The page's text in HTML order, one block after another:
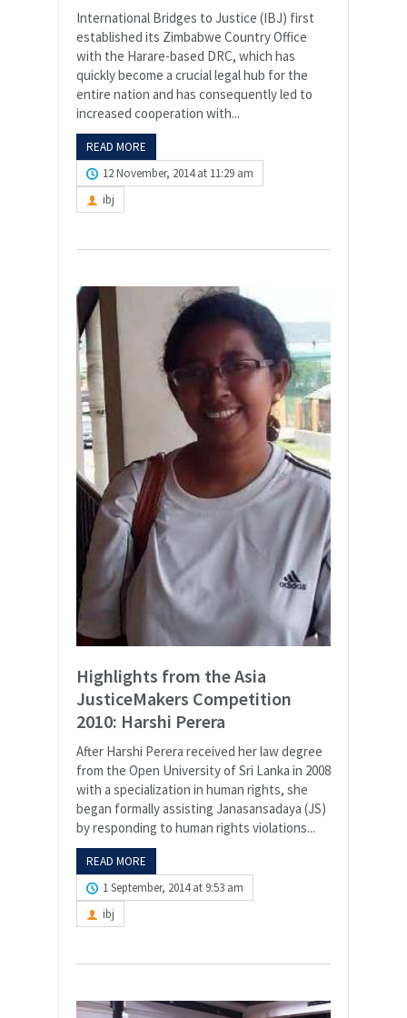
International Bridges to Justice (IBJ) first
established its Zimbabwe Country Office
with the Harare-based DRC, which has
quickly become a crucial legal hub for the
entire nation and has consequently led to
increased cooperation with...
READ MORE
12 November, 2014 at 11:29 am
ibj
Highlights from the Asia
JusticeMakers Competition
2010: Harshi Perera
After Harshi Perera received her law degree
from the Open University of Sri Lanka in 2008
with a specialization in human rights, she
began formally assisting Janasansadaya (JS)
by responding to human rights violations...
READ MORE
1 September, 2014 at 9:53 am
ibj